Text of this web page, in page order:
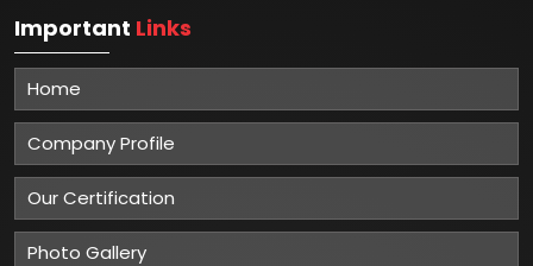
Important Links
Home
Company Profile
Our Certification
Photo Gallery